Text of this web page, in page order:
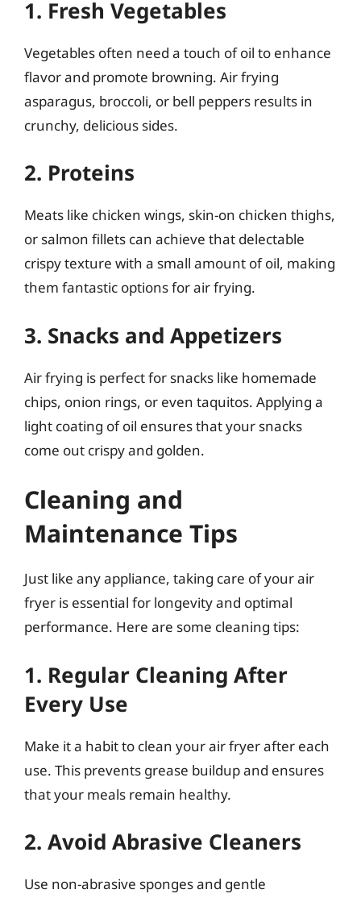
1. Fresh Vegetables
Vegetables often need a touch of oil to enhance
flavor and promote browning. Air frying
asparagus, broccoli, or bell peppers results in
crunchy, delicious sides.
2. Proteins
Meats like chicken wings, skin-on chicken thighs,
or salmon fillets can achieve that delectable
crispy texture with a small amount of oil, making
them fantastic options for air frying.
3. Snacks and Appetizers
Air frying is perfect for snacks like homemade
chips, onion rings, or even taquitos. Applying a
light coating of oil ensures that your snacks
come out crispy and golden.
Cleaning and
Maintenance Tips
Just like any appliance, taking care of your air
fryer is essential for longevity and optimal
performance. Here are some cleaning tips:
1. Regular Cleaning After
Every Use
Make it a habit to clean your air fryer after each
use. This prevents grease buildup and ensures
that your meals remain healthy.
2. Avoid Abrasive Cleaners
Use non-abrasive sponges and gentle